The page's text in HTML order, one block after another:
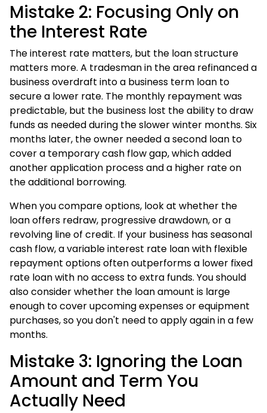
Mistake 2: Focusing Only on
the Interest Rate
The interest rate matters, but the loan structure
matters more. A tradesman in the area refinanced a
business overdraft into a business term loan to
secure a lower rate. The monthly repayment was
predictable, but the business lost the ability to draw
funds as needed during the slower winter months. Six
months later, the owner needed a second loan to
cover a temporary cash flow gap, which added
another application process and a higher rate on
the additional borrowing.
When you compare options, look at whether the
loan offers redraw, progressive drawdown, or a
revolving line of credit. If your business has seasonal
cash flow, a variable interest rate loan with flexible
repayment options often outperforms a lower fixed
rate loan with no access to extra funds. You should
also consider whether the loan amount is large
enough to cover upcoming expenses or equipment
purchases, so you don't need to apply again in a few
months.
Mistake 3: Ignoring the Loan
Amount and Term You
Actually Need